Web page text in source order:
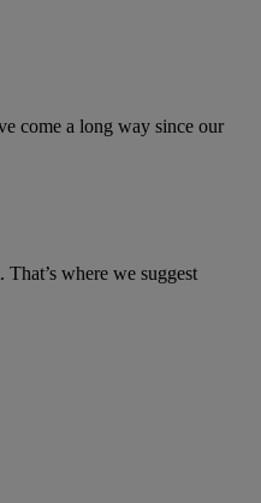
come a long way since our
where we suggest